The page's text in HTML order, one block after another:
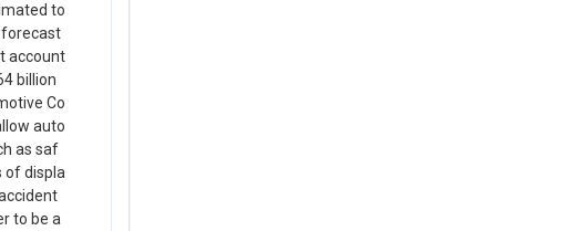
to
forecast
account
billion
Co
auto
as saf
of displa
to be a